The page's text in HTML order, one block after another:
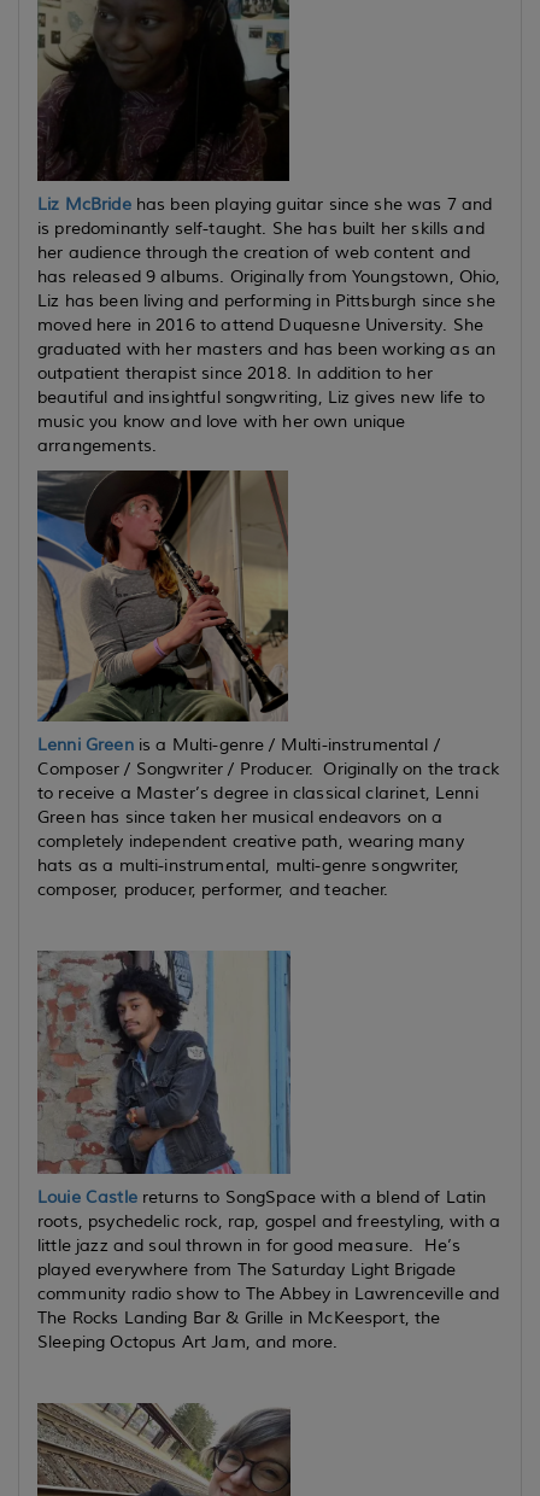
Liz McBridehas been playing guitar since she was 7 and
is predominantly self-taught. She has built her skills and
her audience through the creation of web content and
has released 9 albums. Originally from Youngstown, Ohio,
Liz has been living and performing in Pittsburgh since she
moved here in 2016 to attend Duquesne University. She
graduated with her masters and has been working as an
outpatient therapist since 2018. In addition to her
beautiful and insightful songwriting, Liz gives new life to
music you know and love with her own unique
arrangements.
Lenni Greenis a Multi-genre / Multi-instrumental /
Composer / Songwriter / Producer. Originally on the track
to receive a Master’s degree in classical clarinet, Lenni
Green has since taken her musical endeavors on a
completely independent creative path, wearing many
hats as a multi-instrumental, multi-genre songwriter,
composer, producer, performer, and teacher.
Louie Castlereturns to SongSpace with a blend of Latin
roots, psychedelic rock, rap, gospel and freestyling, with a
little jazz and soul thrown in for good measure. He’s
played everywhere from The Saturday Light Brigade
community radio show to The Abbey in Lawrenceville and
The Rocks Landing Bar & Grille in McKeesport, the
Sleeping Octopus Art Jam, and more.